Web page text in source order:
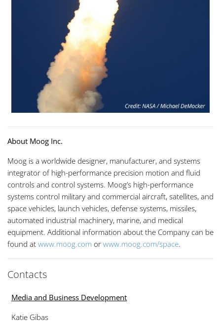
About Moog Inc.
Moog is a worldwide designer, manufacturer, and systems
integrator of high-performance precision motion and fluid
controls and control systems. Moog’s high-performance
systems control military and commercial aircraft, satellites, and
space vehicles, launch vehicles, defense systems, missiles,
automated industrial machinery, marine, and medical
equipment. Additional information about the Company can be
found at www.moog.com or www.moog.com/space.
Contacts
Media and Business Development
Katie Gibas